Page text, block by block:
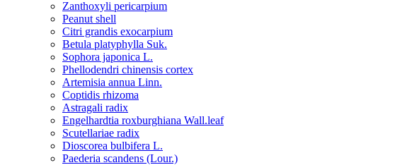
Zanthoxyli pericarpium
Peanut shell
Citri grandis exocarpium
Betula platyphylla Suk.
Sophora japonica L.
Phellodendri chinensis cortex
Artemisia annua Linn.
Coptidis rhizoma
Astragali radix
Engelhardtia roxburghiana Wall.leaf
Scutellariae radix
Dioscorea bulbifera L.
Paederia scandens (Lour.)